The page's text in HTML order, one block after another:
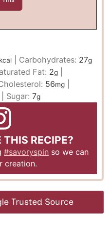
kcal Carbohydrates: 27g
Fat: 2g
56mg
Sugar:7g
RECIPE?
#savoryspin so we can
creation.
Trusted Source